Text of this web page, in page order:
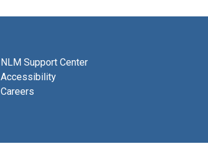
NLM Support Center
Accessibility
Careers